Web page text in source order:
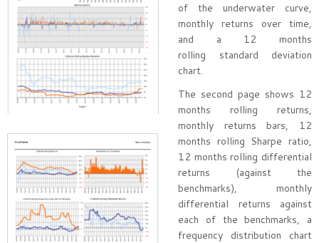
of the underwater curve,
monthly returns over time,
and a 12 months
rolling standard deviation
chart.
The second page shows 12
months rolling returns,
monthly returns bars, 12
months rolling Sharpe ratio,
12 months rolling differential
returns (against the
benchmarks), monthly
differential returns against
each of the benchmarks, a
frequency distribution chart